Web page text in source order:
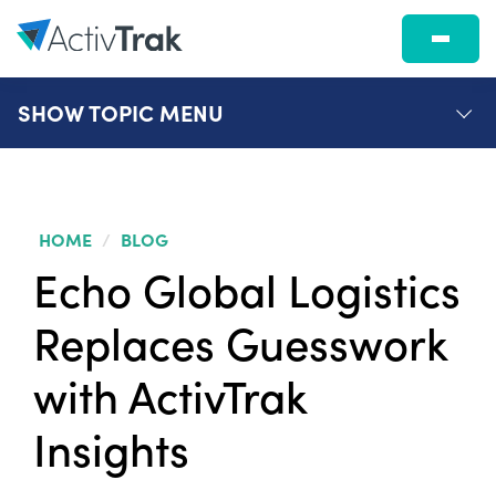
SHOWTOPIC MENU
HOME / BLOG
Echo Global Logistics
Replaces Guesswork
with ActivTrak
Insights